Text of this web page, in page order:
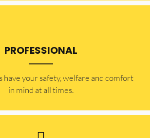
PROFESSIONAL
have your safety, welfare and comfort
in mind at all times.